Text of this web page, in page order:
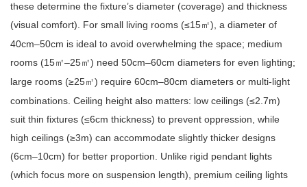
these determine the fixture’s diameter (coverage) and thickness
(visual comfort). For small living rooms (≤15㎡), a diameter of
40cm–50cm is ideal to avoid overwhelming the space; medium
rooms (15㎡–25㎡) need 50cm–60cm diameters for even lighting;
large rooms (≥25㎡) require 60cm–80cm diameters or multi-light
combinations. Ceiling height also matters: low ceilings (≤2.7m)
suit thin fixtures (≤6cm thickness) to prevent oppression, while
high ceilings (≥3m) can accommodate slightly thicker designs
(6cm–10cm) for better proportion. Unlike rigid pendant lights
(which focus more on suspension length), premium ceiling lights